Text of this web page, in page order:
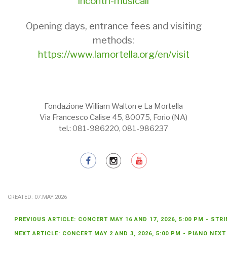
Opening days, entrance fees and visiting
methods:
https://www.lamortella.org/en/visit
Fondazione William Walton e La Mortella
Via Francesco Calise 45, 80075, Forio (NA)
tel.: 081-986220, 081-986237
CREATED: 07.MAY.2026
PREVIOUS ARTICLE: CONCERT MAY 16 AND 17, 2026, 5:00 PM -
NEXT ARTICLE: CONCERT MAY 2 AND 3, 2026, 5:00 PM - PIANO NEXT